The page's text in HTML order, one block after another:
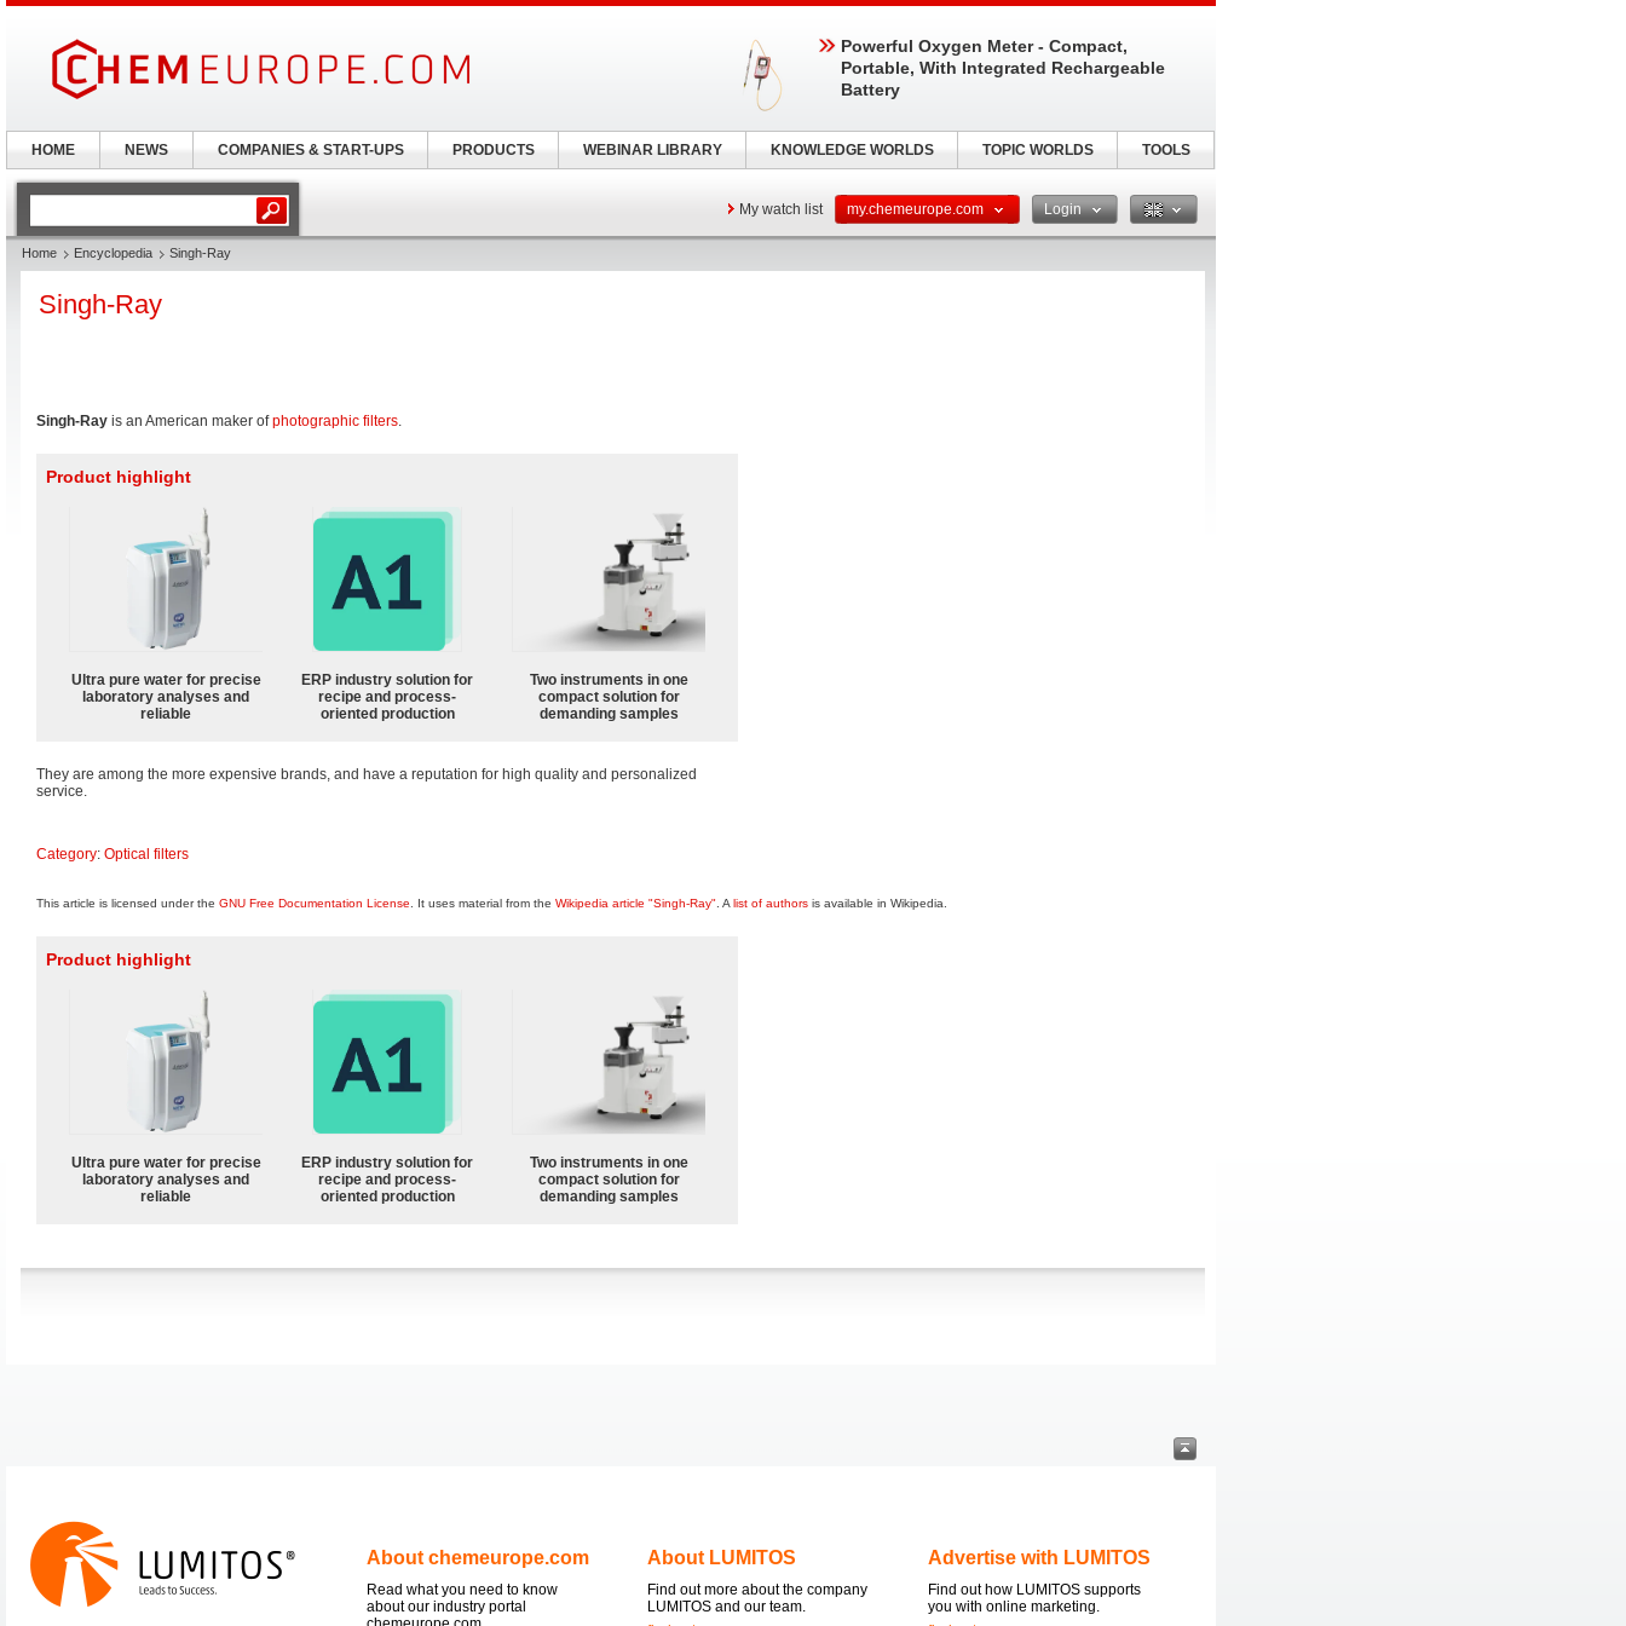
My watch list my.chemeurope.com Login
Home Encyclopedia Singh-Ray
Singh-Ray
Singh-Ray is an American maker ofphotographic filters.
Product highlight
Ultra pure water for precise
laboratory analyses and
reliable
ERP industry solution for
recipe and process-
oriented production
Two instruments in one
compact solution for
demanding samples
They are among the more expensive brands, and have a reputation for high quality and personalized
service.
Category: Optical filters
This article is licensed under the GNU Free Documentation License . It uses material from the Wikipedia article "Singh-Ray" . A list of authors is available in Wikipedia.
Product highlight
Ultra pure water for precise
laboratory analyses and
reliable
ERP industry solution for
recipe and process-
oriented production
Two instruments in one
compact solution for
demanding samples
About chemeurope.com
Read what you need to know
about our industry portal
About LUMITOS
Find out more about the company
LUMITOS and our team.
Advertise with LUMITOS
Find out how LUMITOS supports
you with online marketing.
Powerful Oxygen Meter - Compact,
Portable, With Integrated Rechargeable
Battery
HOME NEWS COMPANIES & START-UPS PRODUCTS WEBINAR LIBRARY KNOWLEDGE WORLDS TOPIC WORLDS TOOLS